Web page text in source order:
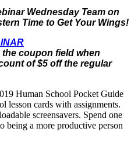
Wednesday Team on
Time to Get Your Wings!
coupon field when
of $5 off the regular
Human School Pocket Guide
lesson cards with assignments.
screensavers. Spend one
being a more productive person